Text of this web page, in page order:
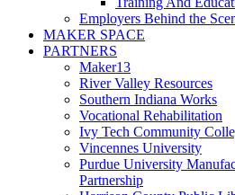
Employers Behind the
MAKER SPACE
PARTNERS
Maker13
River Valley Resources
Southern Indiana Works
Vocational Rehabilitation
Ivy Tech Community
Vincennes University
Purdue University
Partnership